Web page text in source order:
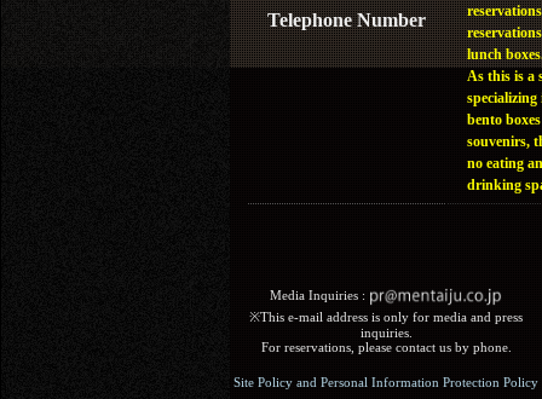
Telephone Number
lunch
As this is a
specializing
bento
souvenirs,
no eating
drinking
Media Inquiries :​ ​
※This e-mail address is only for media and press
inquiries.
For reservations, please contact us by phone.
Site Policy and Personal Information Protection Policy